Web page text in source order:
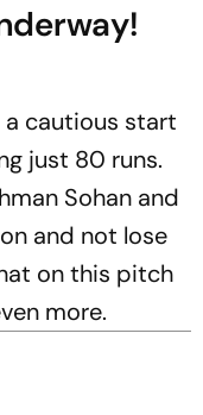
a cautious start
just 80 runs.
Sohan and
and not lose
on this pitch
more.